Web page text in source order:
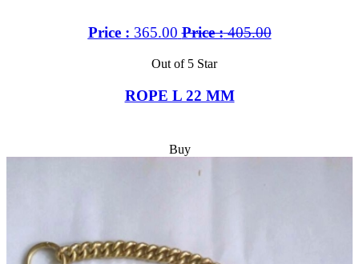
Price : 365.00 Price :405.00
Out of 5 Star
ROPE L 22 MM
Buy